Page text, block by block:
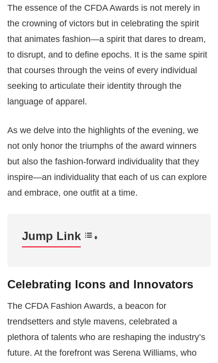
The essence of the CFDA Awards is not merely in
the crowning of victors but in celebrating the spirit
that animates fashion—a spirit that dares to dream,
to disrupt, and to define epochs. It is the same spirit
that courses through the veins of every individual
seeking to articulate their identity through the
language of apparel.
As we delve into the highlights of the evening, we
not only honor the triumphs of the award winners
but also the fashion-forward individuality that they
inspire—an individuality that each of us can explore
and embrace, one outfit at a time.
Jump Link
Celebrating Icons and Innovators
The CFDA Fashion Awards, a beacon for
trendsetters and style mavens, celebrated a
plethora of talents who are reshaping the industry’s
future. At the forefront was Serena Williams, who